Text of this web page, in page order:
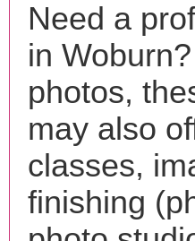
Need a
in
photos,
may also
classes,
finishing